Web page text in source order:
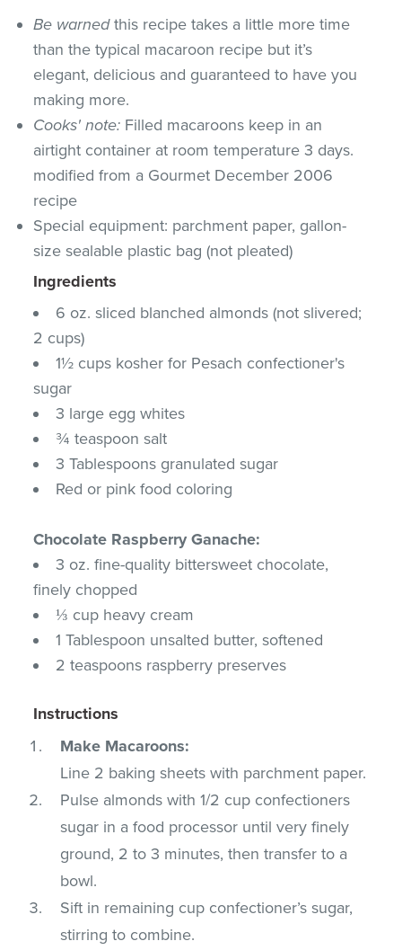
Be warnedthis recipe takes a little more time
than the typical macaroon recipe but it’s
elegant, delicious and guaranteed to have you
making more.
Cooks' note: Filled macaroons keep in an
airtight container at room temperature 3 days.
modified from a Gourmet December 2006
recipe
Special equipment: parchment paper, gallon-
size sealable plastic bag (not pleated)
Ingredients
6 oz. sliced blanched almonds (not slivered;
2 cups)
1½ cups kosher for Pesach confectioner's
sugar
3 large egg whites
¾ teaspoon salt
3 Tablespoons granulated sugar
Red or pink food coloring
Chocolate Raspberry Ganache:
3 oz. fine-quality bittersweet chocolate,
finely chopped
⅓ cup heavy cream
1 Tablespoon unsalted butter, softened
2 teaspoons raspberry preserves
Instructions
Make Macaroons:
Line 2 baking sheets with parchment paper.
Pulse almonds with 1/2 cup confectioners
sugar in a food processor until very finely
ground, 2 to 3 minutes, then transfer to a
bowl.
Sift in remaining cup confectioner’s sugar,
stirring to combine.